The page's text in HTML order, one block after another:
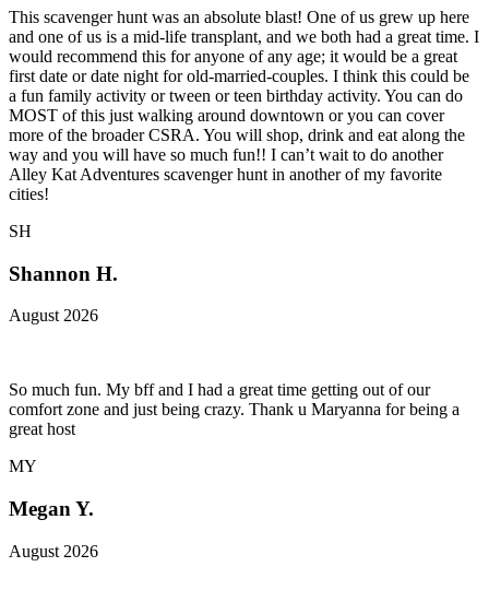
This scavenger hunt was an absolute blast! One of us grew up here
and one of us is a mid-life transplant, and we both had a great time. I
would recommend this for anyone of any age; it would be a great
first date or date night for old-married-couples. I think this could be
a fun family activity or tween or teen birthday activity. You can do
MOST of this just walking around downtown or you can cover
more of the broader CSRA. You will shop, drink and eat along the
way and you will have so much fun!! I can’t wait to do another
Alley Kat Adventures scavenger hunt in another of my favorite
cities!
SH
Shannon H.
August 2026
So much fun. My bff and I had a great time getting out of our
comfort zone and just being crazy. Thank u Maryanna for being a
great host
MY
Megan Y.
August 2026